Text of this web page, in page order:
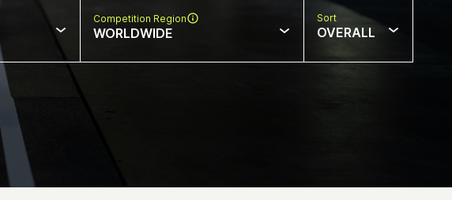
Competition Region
WORLDWIDE
Sort
OVERALL